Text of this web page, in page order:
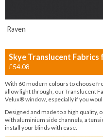
Raven
Skye Translucent
£54.08
With 60 modern colours to choose
allow light through, our Translucent
Velux® window, especially if you
Designed and made to a high
with aluminium side channels, a
install your blinds with ease.